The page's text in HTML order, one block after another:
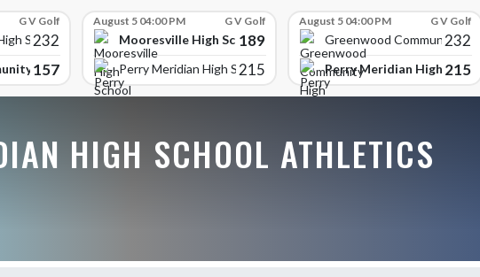
G V Golf
School
232
High School
157
August 5 04:00 PM G V Golf
Mooresville High School
189
Perry Meridian High School
215
August 5 04:00 PM G V Golf
Greenwood Community High
232
Perry Meridian High School
215
HIGH SCHOOL ATHLETICS